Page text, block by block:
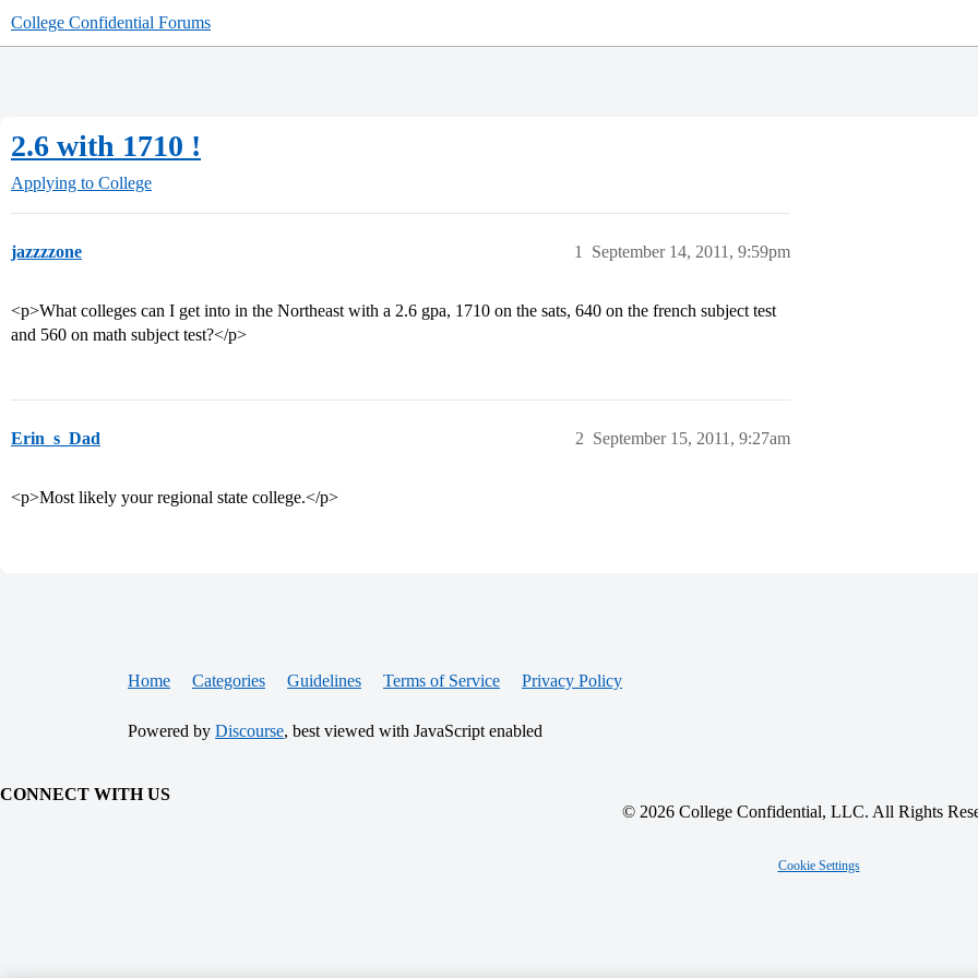
College Confidential Forums
2.6 with 1710 !
Applying to College
jazzzzone September 14, 2011, 9:59pm
1
<p>What colleges can I get into in the Northeast with a 2.6 gpa, 1710 on the sats, 640 on the french subject test
and 560 on math subject test?</p>
Erin_s_Dad September 15, 2011, 9:27am
2
<p>Most likely your regional state college.</p>
Home Categories Guidelines Terms of Service Privacy Policy
Powered by Discourse, best viewed with JavaScript enabled
CONNECT WITH US
© 2026 College Confidential, LLC. All Rights
Cookie Settings